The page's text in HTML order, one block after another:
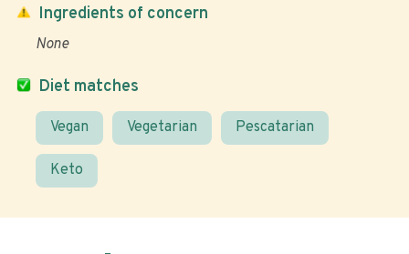
Diet matches
Vegan Vegetarian Pescatarian
Keto
Ingredients of concern
None